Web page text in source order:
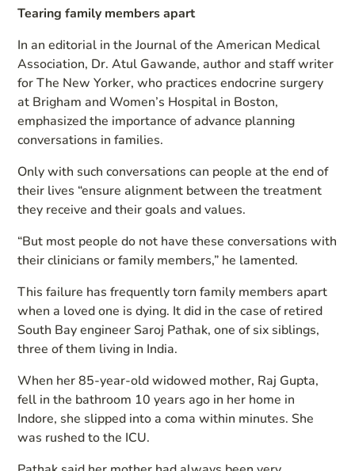
Tearing family members apart
In an editorial in the Journal of the American Medical
Association, Dr. Atul Gawande, author and staff writer
for The New Yorker, who practices endocrine surgery
at Brigham and Women’s Hospital in Boston,
emphasized the importance of advance planning
conversations in families.
Only with such conversations can people at the end of
their lives “ensure alignment between the treatment
they receive and their goals and values.
“But most people do not have these conversations with
their clinicians or family members,” he lamented.
This failure has frequently torn family members apart
when a loved one is dying. It did in the case of retired
South Bay engineer Saroj Pathak, one of six siblings,
three of them living in India.
When her 85-year-old widowed mother, Raj Gupta,
fell in the bathroom 10 years ago in her home in
Indore, she slipped into a coma within minutes. She
was rushed to the ICU.